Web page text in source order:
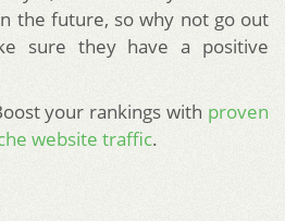
the future, so why not go out
sure they have a positive
your rankings with proven
website traffic.